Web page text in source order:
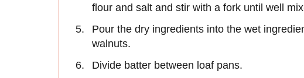
flour and salt and stir with a fork until well
Pour the dry ingredients into the wet
walnuts.
Divide batter between loaf pans.